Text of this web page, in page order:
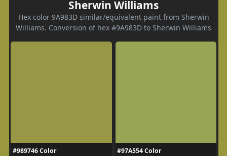
Sherwin Williams
Hex color 9A983D similar/equivalent paint from Sherwin
Williams. Conversion of hex #9A983D to Sherwin Williams
#989746 Color
#97A554 Color